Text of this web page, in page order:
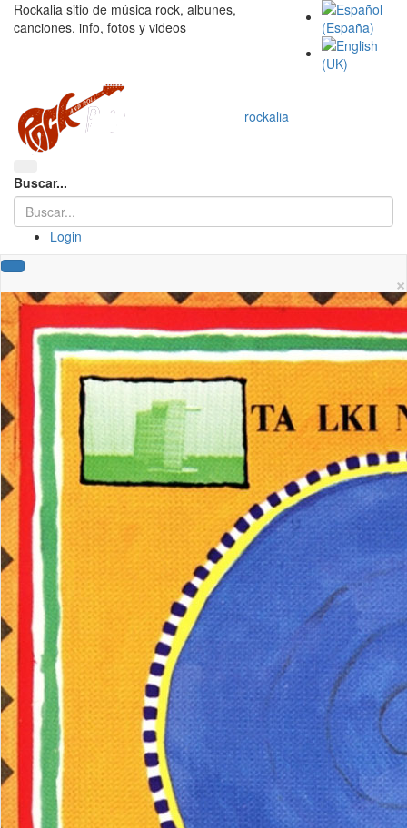
Rockalia sitio de música rock, albunes,
canciones, info, fotos y videos
rockalia
Buscar...
Login
×